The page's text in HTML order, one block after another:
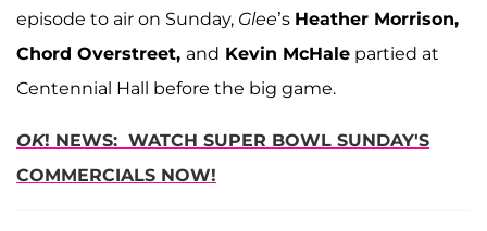
episode to air on Sunday, Glee’s Heather Morrison,
Chord Overstreet, and Kevin McHale partied at
Centennial Hall before the big game.
OK! NEWS: WATCH SUPER BOWL SUNDAY'S
COMMERCIALS NOW!